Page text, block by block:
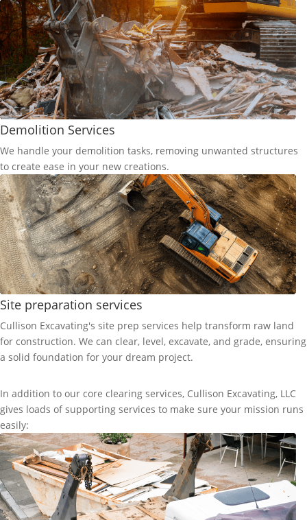
Demolition Services
We handle your demolition tasks, removing unwanted structures
to create ease in your new creations.
Site preparation services
Cullison Excavating's site prep services help transform raw land
for construction. We can clear, level, excavate, and grade, ensuring
a solid foundation for your dream project.
In addition to our core clearing services, Cullison Excavating, LLC
gives loads of supporting services to make sure your mission runs
easily: